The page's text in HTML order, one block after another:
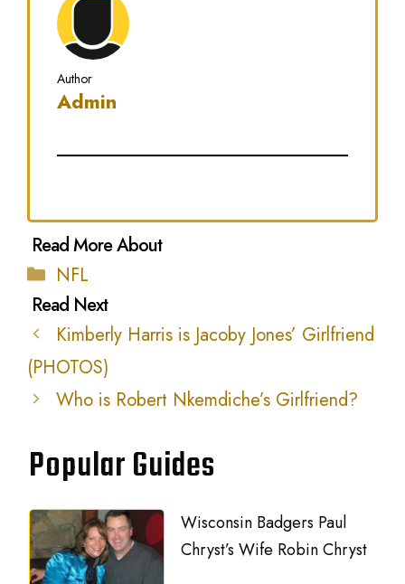
Author
Admin
Categories
NFL
Kimberly Harris is Jacoby Jones’ Girlfriend
(PHOTOS)
Who is Robert Nkemdiche’s Girlfriend?
Popular Guides
Wisconsin Badgers Paul
Chryst’s Wife Robin Chryst